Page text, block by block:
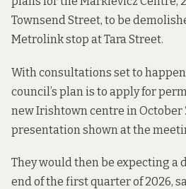
Townsend Street, to be
Metrolink stop at Tara Street.
With consultations set to
council’s plan is to apply for
new Irishtown centre in October
presentation shown at the
They would then be expecting a
end of the first quarter of 2026,